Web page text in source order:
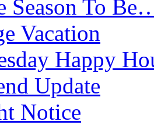
Season To
Vacation
Happy
Update
Notice